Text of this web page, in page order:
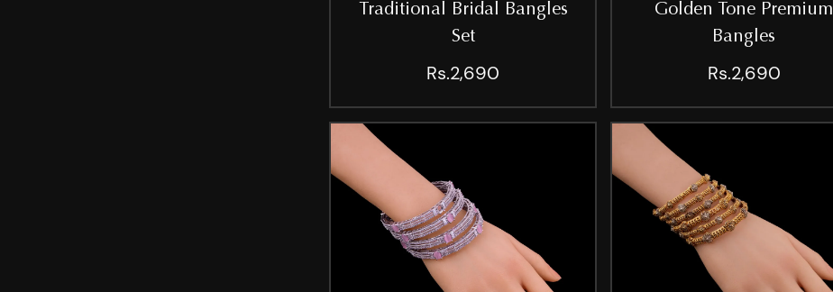
Traditional Bridal Bangles
Set
Rs.2,690
Golden Tone Premium
Bangles
Rs.2,690